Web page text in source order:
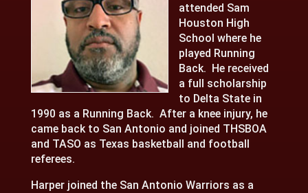
attended Sam
Houston High
School where he
played Running
Back. He received
a full scholarship
to Delta State in
1990 as a Running Back. After a knee injury, he
came back to San Antonio and joined THSBOA
and TASO as Texas basketball and football
referees.
Harper joined the San Antonio Warriors as a